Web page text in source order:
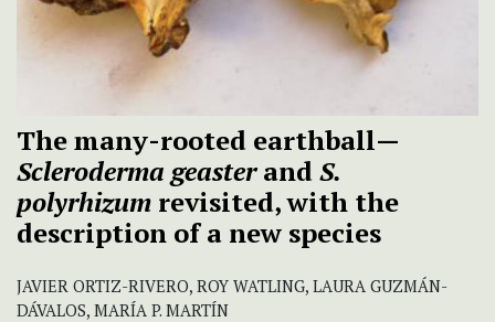
The many-rooted earthball—
Scleroderma geasterandS.
polyrhizum revisited, with the
description of a new species
JAVIER ORTIZ-RIVERO, ROY WATLING, LAURA GUZMÁN-
DÁVALOS, MARÍA P. MARTÍN